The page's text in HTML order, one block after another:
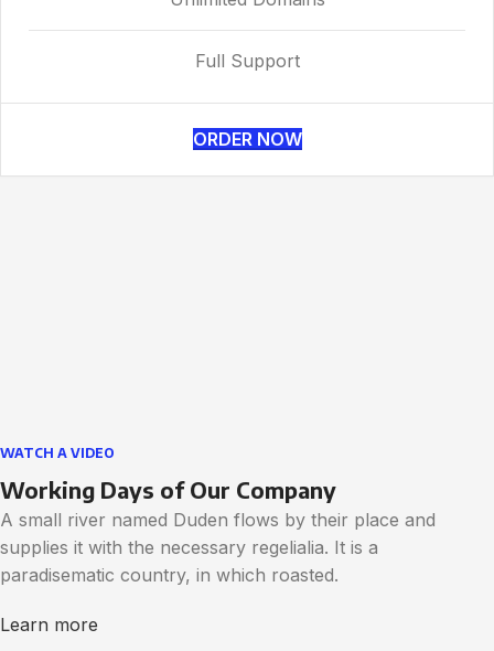
Full Support
ORDER NOW
WATCH A VIDEO
Working Days of Our Company
A small river named Duden flows by their place and
supplies it with the necessary regelialia. It is a
paradisematic country, in which roasted.
Learn more